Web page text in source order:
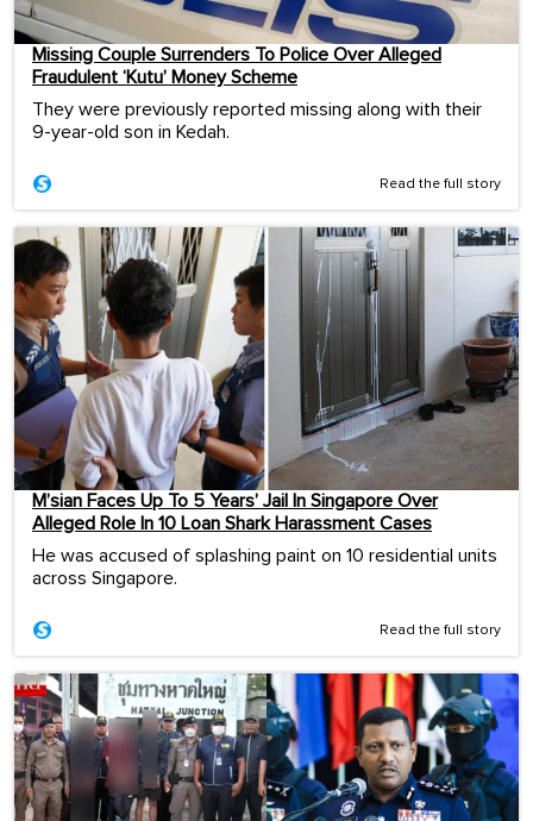
Missing Couple Surrenders To Police Over Alleged
Fraudulent ‘Kutu’ Money Scheme
They were previously reported missing along with their
9-year-old son in Kedah.
Read the full story
M’sian Faces Up To 5 Years’ Jail In Singapore Over
Alleged Role In 10 Loan Shark Harassment Cases
He was accused of splashing paint on 10 residential units
across Singapore.
Read the full story